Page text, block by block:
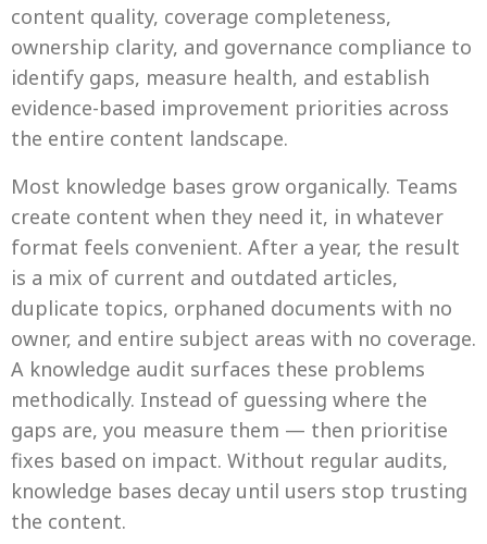
content quality, coverage completeness,
ownership clarity, and governance compliance to
identify gaps, measure health, and establish
evidence-based improvement priorities across
the entire content landscape.
Most knowledge bases grow organically. Teams
create content when they need it, in whatever
format feels convenient. After a year, the result
is a mix of current and outdated articles,
duplicate topics, orphaned documents with no
owner, and entire subject areas with no coverage.
A knowledge audit surfaces these problems
methodically. Instead of guessing where the
gaps are, you measure them — then prioritise
fixes based on impact. Without regular audits,
knowledge bases decay until users stop trusting
the content.